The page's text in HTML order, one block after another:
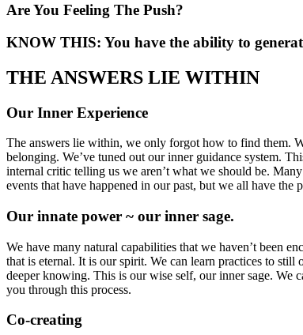
Are You Feeling The Push?
KNOW THIS: You have the ability to
THE ANSWERS LIE WITHIN
Our Inner Experience
The answers lie within, we only forgot how to find them.
belonging. We’ve tuned out our inner guidance system.
internal critic telling us we aren’t what we should be.
events that have happened in our past, but we all have
Our innate power ~ our inner sage.
We have many natural capabilities that we haven’t been
that is eternal. It is our spirit. We can learn practices to
deeper knowing. This is our wise self, our inner sage. We
you through this process.
Co-creating